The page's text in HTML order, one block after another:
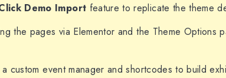
Demo Import feature to replicate the theme
the pages via Elementor and the Theme Options
custom event manager and shortcodes to build